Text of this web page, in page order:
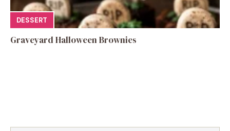
DESSERT
Graveyard Halloween Brownies